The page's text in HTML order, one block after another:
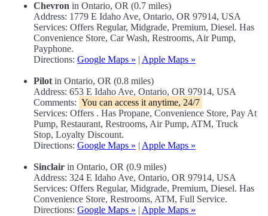
Chevron in Ontario, OR (0.7 miles)
Address: 1779 E Idaho Ave, Ontario, OR 97914, USA
Services: Offers Regular, Midgrade, Premium, Diesel. Has
Convenience Store, Car Wash, Restrooms, Air Pump,
Payphone.
Directions: Google Maps » | Apple Maps »
Pilot in Ontario, OR (0.8 miles)
Address: 653 E Idaho Ave, Ontario, OR 97914, USA
Comments: You can access it anytime, 24/7
Services: Offers . Has Propane, Convenience Store, Pay At
Pump, Restaurant, Restrooms, Air Pump, ATM, Truck
Stop, Loyalty Discount.
Directions: Google Maps » | Apple Maps »
Sinclair in Ontario, OR (0.9 miles)
Address: 324 E Idaho Ave, Ontario, OR 97914, USA
Services: Offers Regular, Midgrade, Premium, Diesel. Has
Convenience Store, Restrooms, ATM, Full Service.
Directions: Google Maps » | Apple Maps »